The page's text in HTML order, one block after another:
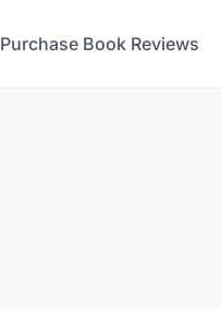
Purchase Book Reviews